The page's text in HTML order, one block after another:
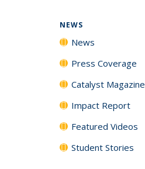
NEWS
News
Press Coverage
Catalyst Magazine
Impact Report
Featured Videos
Student Stories